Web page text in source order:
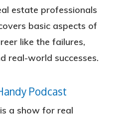
estate professionals
basic aspects of
like the failures,
real-world successes.
Podcast
a show for real